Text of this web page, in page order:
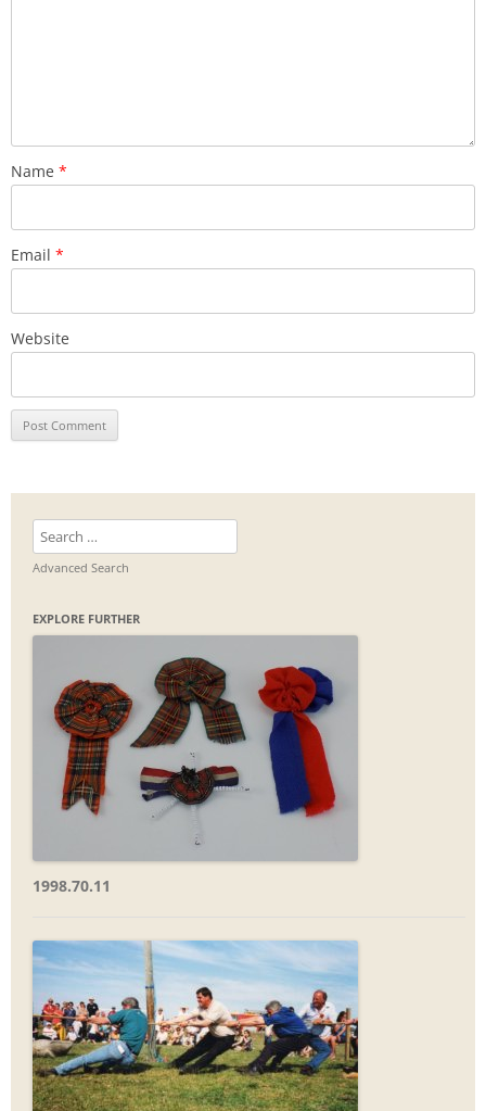
Name *
Email *
Website
Search
for:
Advanced Search
EXPLORE FURTHER
1998.70.11